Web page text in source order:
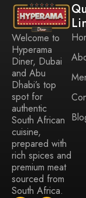
Welcome to
Hyperama
Diner, Dubai
and Abu
Dhabi’s top
spot for
authentic
South African
cuisine,
prepared with
rich spices and
premium meat
sourced from
South Africa.